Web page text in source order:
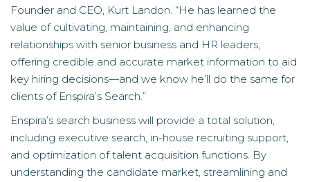
Founder and CEO, Kurt Landon. “He has learned the
value of cultivating, maintaining, and enhancing
relationships with senior business and HR leaders,
offering credible and accurate market information to aid
key hiring decisions—and we know he’ll do the same for
clients of Enspira’s Search.”
Enspira’s search business will provide a total solution,
including executive search, in-house recruiting support,
and optimization of talent acquisition functions. By
understanding the candidate market, streamlining and